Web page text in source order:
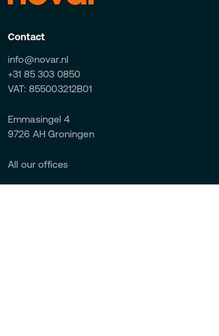
Contact
info@novar.nl
+31 85 303 0850
VAT: 855003212B01
Emmasingel 4
9726 AH Groningen
All our offices